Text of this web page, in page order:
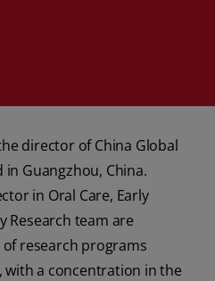
director of China Global
Guangzhou, China.
in Oral Care, Early
Research team are
research programs
with a concentration in the